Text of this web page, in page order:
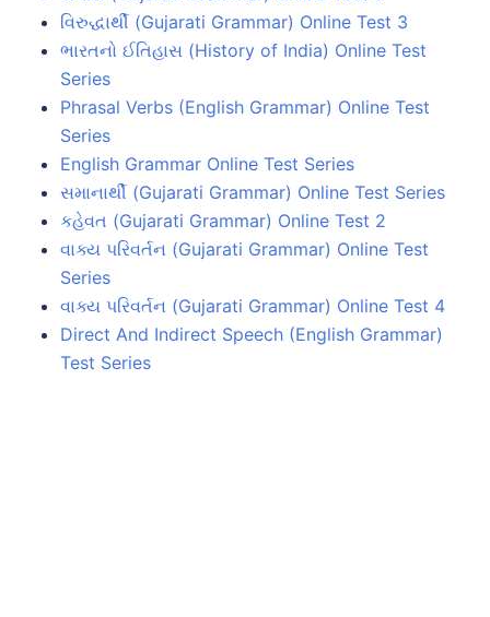
વિરુદ્ધાર્થી (Gujarati Grammar) Online Test 3
ભારતનો ઈતિહાસ (History of India) Online Test
Series
Phrasal Verbs (English Grammar) Online Test
Series
English Grammar Online Test Series
સમાનાર્થી (Gujarati Grammar) Online Test Series
કહેવત (Gujarati Grammar) Online Test 2
વાક્ય પરિવર્તન (Gujarati Grammar) Online Test
Series
વાક્ય પરિવર્તન (Gujarati Grammar) Online Test 4
Direct And Indirect Speech (English Grammar)
Test Series